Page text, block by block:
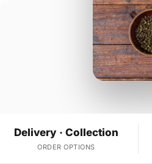
Delivery · Collection
ORDER OPTIONS